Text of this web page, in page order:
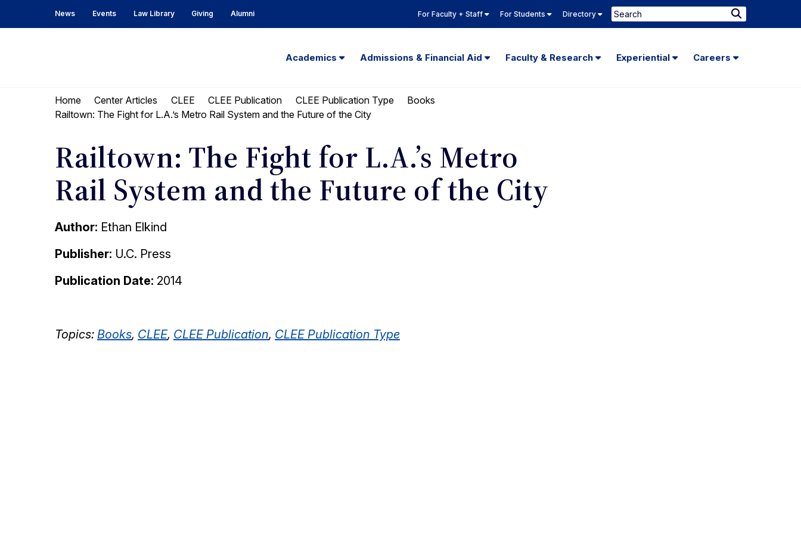
to
to
News Events Law Library Giving Alumni For Faculty + Staff For Students Directory Search
Submit
Law
Academics Admissions & Financial Aid Faculty & Research Experiential Careers
Home Center Articles CLEE CLEE Publication CLEE Publication Type
Books
Railtown: The Fight for L.A.’s Metro Rail System and the Future of the City
Railtown: The Fight for L.A.’s Metro
Rail System and the Future of the City
Author: Ethan Elkind
Publisher: U.C. Press
Publication Date: 2014
Topics: Books, CLEE, CLEE Publication, CLEE Publication Type